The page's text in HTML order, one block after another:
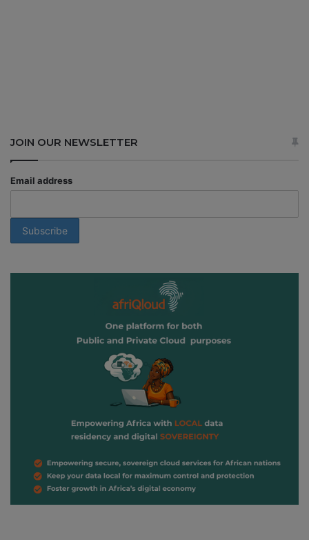
JOIN OUR NEWSLETTER
Email address